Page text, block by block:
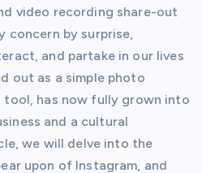
video recording share-out
concern by surprise,
and partake in our lives
out as a simple photo
has now fully grown into
and a cultural
we will delve into the
upon of Instagram, and